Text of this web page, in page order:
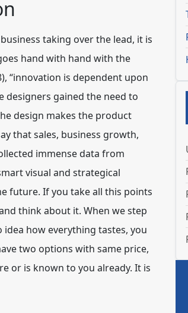
taking over the lead, it is
hand with hand with the
“innovation is dependent upon
designers gained the need to
design makes the product
that sales, business growth,
immense data from
visual and strategical
future. If you take all this points
think about it. When we step
how everything tastes, you
two options with same price,
or is known to you already. It is